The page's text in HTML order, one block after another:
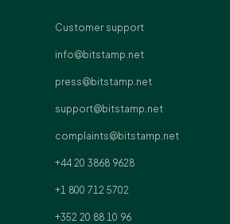
Customer support
info@bitstamp.net
press@bitstamp.net
support@bitstamp.net
complaints@bitstamp.net
+44 20 3868 9628
+1 800 712 5702
+352 20 88 10 96